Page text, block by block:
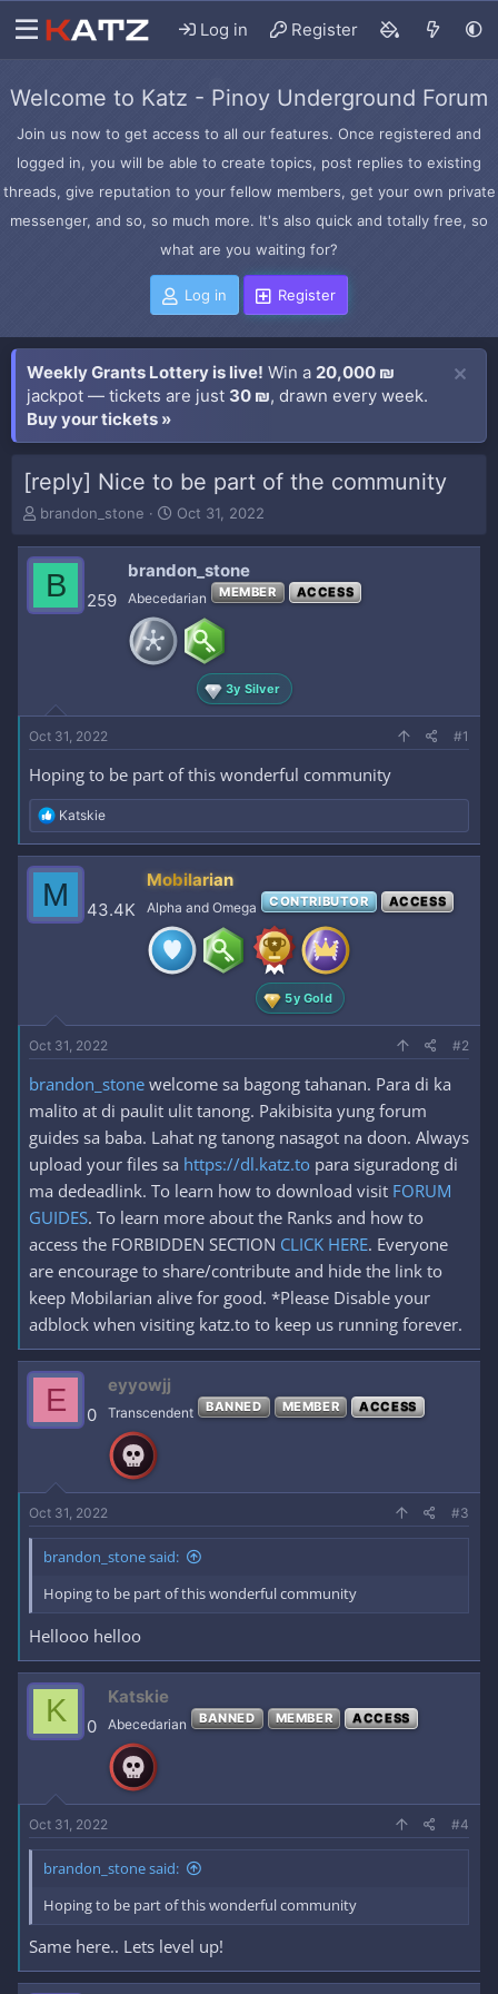
Log in Register
Welcome to Katz - Pinoy Underground Forum
Join us now to get access to all our features. Once registered and
logged in, you will be able to create topics, post replies to existing
threads, give reputation to your fellow members, get your own private
messenger, and so, so much more. It's also quick and totally free, so
what are you waiting for?
Log in Register
Weekly Grants Lottery is live! Win a 20,000 ₪
jackpot — tickets are just 30 ₪, drawn every week.
Buy your tickets »
[reply] Nice to be part of the community
T
r
d
t
e
r
brandon_stone
S
a
r
t
a
t
Oct 31, 2022
B 259
brandon_stone
Abecedarian MEMBER ACCESS
3y Silver
Oct 31, 2022 #1
Hoping to be part of this wonderful community
R
e
a
c
t
i
o
Katskie
M 43.4K
Mobilarian
Alpha and Omega CONTRIBUTOR ACCESS
5y Gold
Oct 31, 2022 #2
brandon_stone welcome sa bagong tahanan. Para di ka
malito at di paulit ulit tanong. Pakibisita yung forum
guides sa baba. Lahat ng tanong nasagot na doon. Always
upload your files sa https://dl.katz.to para siguradong di
ma dedeadlink. To learn how to download visit FORUM
GUIDES. To learn more about the Ranks and how to
access the FORBIDDEN SECTION CLICK HERE. Everyone
are encourage to share/contribute and hide the link to
keep Mobilarian alive for good. *Please Disable your
adblock when visiting katz.to to keep us running forever.
E 0
eyyowjj
Transcendent BANNED MEMBER ACCESS
Oct 31, 2022 #3
brandon_stone said:
Hoping to be part of this wonderful community
Hellooo helloo
K 0
Katskie
Abecedarian BANNED MEMBER ACCESS
Oct 31, 2022 #4
brandon_stone said:
Hoping to be part of this wonderful community
Same here.. Lets level up!